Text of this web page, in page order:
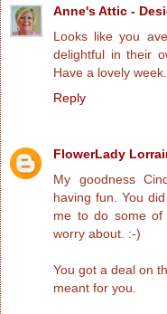
Anne's Attic -
Looks like you
delightful in their
Have a lovely
Reply
FlowerLady
My goodness
having fun. You
me to do some of
worry about. :-)
You got a deal on
meant for you.